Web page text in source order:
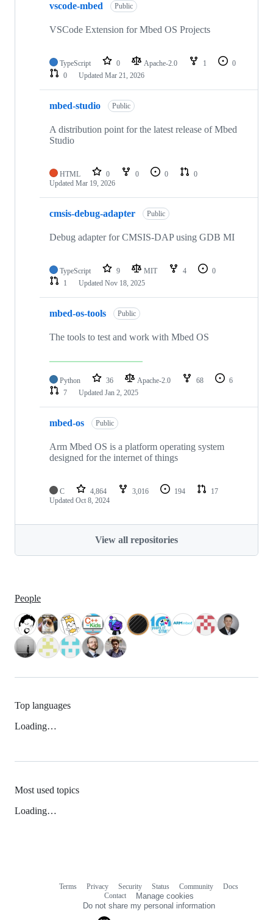
vscode-mbed Public
VSCode Extension for Mbed OS Projects
TypeScript 0 Apache-2.0 1
0
0
Updated Mar 21, 2026
mbed-studio Public
A distribution point for the latest release of Mbed
Studio
HTML 0 0 0
0
Updated Mar 19, 2026
cmsis-debug-adapter Public
Debug adapter for CMSIS-DAP using GDB MI
TypeScript 9 MIT 4
0
1
Updated Nov 18, 2025
mbed-os-tools Public
The tools to test and work with Mbed OS
Python 36 Apache-2.0 68
6
7
Updated Jan 2, 2025
mbed-os Public
Arm Mbed OS is a platform operating system
designed for the internet of things
C 4,864 3,016 194
17
Updated Oct 8, 2024
View all repositories
People
Top languages
Loading…
Most used topics
Loading…
Terms Privacy Security Status Community
Docs
Contact
Manage cookies
Do not share my personal information